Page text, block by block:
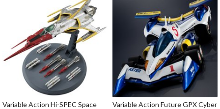
Variable Action Hi-SPEC Space
Variable Action Future GPX Cyber